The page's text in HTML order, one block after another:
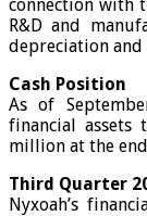
connection with
R&D and
depreciation and
Cash Position
As of
financial assets
million at the
Third Quarter
Nyxoah’s